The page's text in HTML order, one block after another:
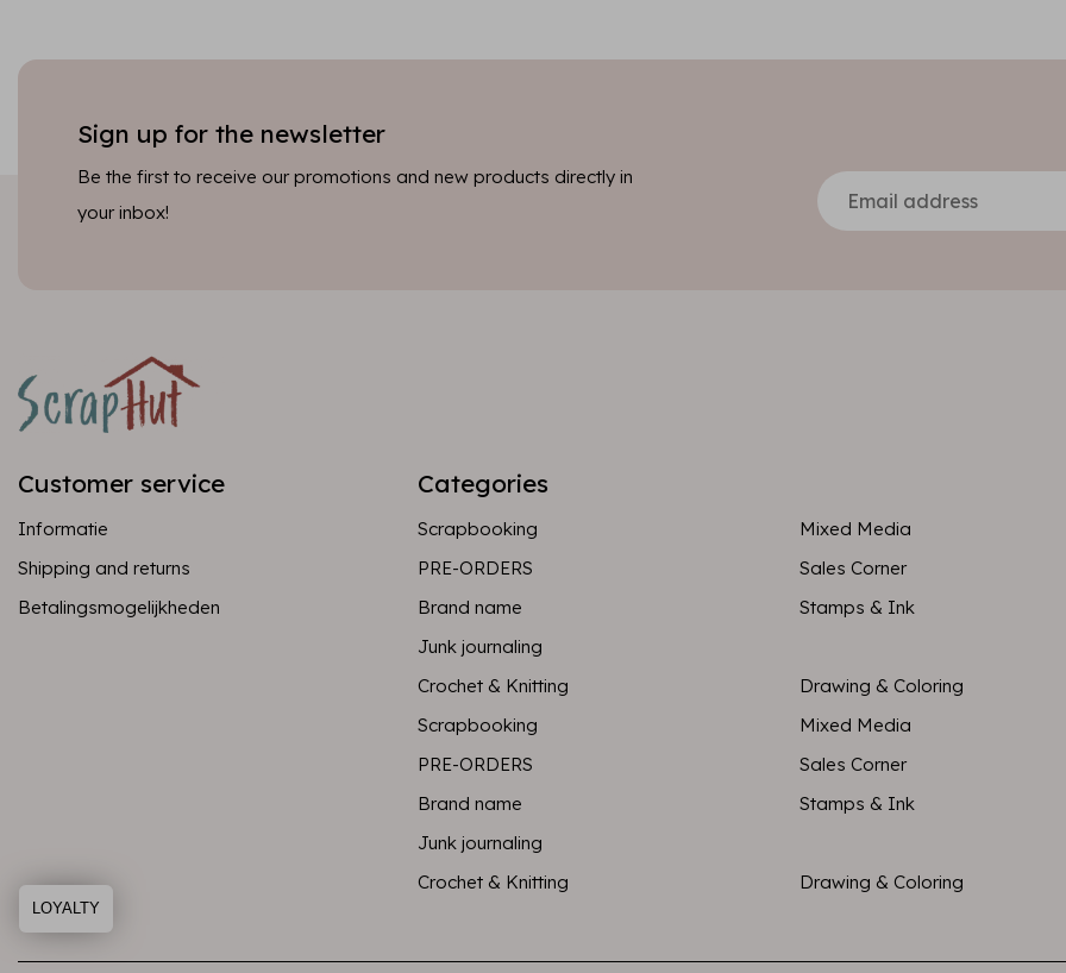
Sign up for the newsletter
Be the first to receive our promotions and new products directly in
your inbox!
Customer service
Informatie
Shipping and returns
Betalingsmogelijkheden
Categories
Scrapbooking
Mixed Media
PRE-ORDERS
Sales Corner
Brand name
Stamps & Ink
Junk journaling
Crochet & Knitting
Drawing & Coloring
Scrapbooking
Mixed Media
PRE-ORDERS
Sales Corner
Brand name
Stamps & Ink
Junk journaling
Crochet & Knitting
Drawing & Coloring
LOYALTY